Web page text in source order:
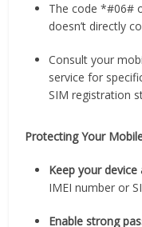
The code *#06#
doesn’t directly
Consult your
service for
SIM registration
Protecting Your
Keep your device
IMEI number or
Enable strong